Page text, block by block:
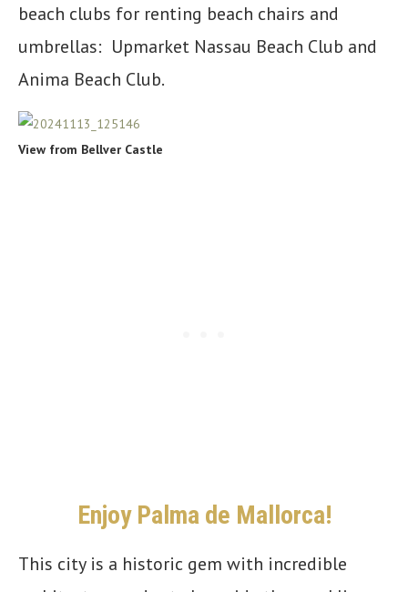
beach clubs for renting beach chairs and
umbrellas: Upmarket Nassau Beach Club and
Anima Beach Club.
View from Bellver Castle
Enjoy Palma de Mallorca!
This city is a historic gem with incredible